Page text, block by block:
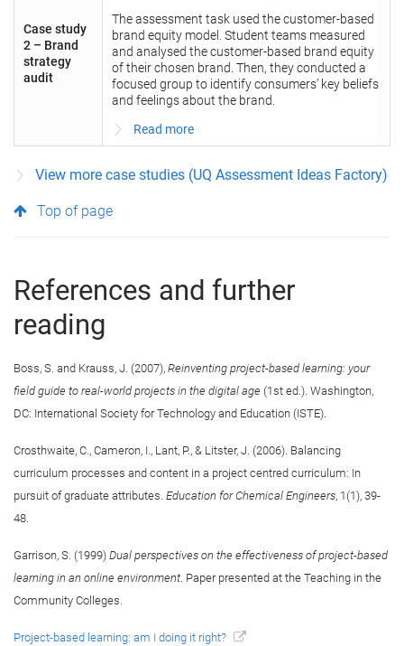
Case study
2 – Brand
strategy
audit
The assessment task used the customer-based
brand equity model. Student teams measured
and analysed the customer-based brand equity
of their chosen brand. Then, they conducted a
focused group to identify consumers’ key beliefs
and feelings about the brand.
Read more
View more case studies (UQ Assessment Ideas Factory)
Top of page
References and further
reading
Boss, S. and Krauss, J. (2007), Reinventing project-based learning: your
field guide to real-world projects in the digital age (1st ed.). Washington,
DC: International Society for Technology and Education (ISTE).
Crosthwaite, C., Cameron, I., Lant, P., & Litster, J. (2006). Balancing
curriculum processes and content in a project centred curriculum: In
pursuit of graduate attributes. Education for Chemical Engineers, 1(1), 39-
48.
Garrison, S. (1999) Dual perspectives on the effectiveness of project-based
learning in an online environment. Paper presented at the Teaching in the
Community Colleges.
Project-based learning: am I doing it right?